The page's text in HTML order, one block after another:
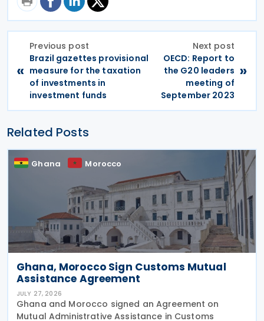
«
Previous post
Brazil gazettes provisional
measure for the taxation
of investments in
investment funds
Next post
OECD: Report to
the G20 leaders
meeting of
September 2023
»
Related Posts
Ghana Morocco
Ghana, Morocco Sign Customs Mutual
Assistance Agreement
JULY 27, 2026
Ghana and Morocco signed an Agreement on
Mutual Administrative Assistance in Customs